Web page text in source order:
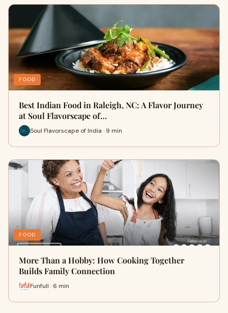
FOOD
Best Indian Food in Raleigh, NC: A Flavor Journey
at Soul Flavorscape of…
Soul Flavorscape of India · 9 min
FOOD
More Than a Hobby: How Cooking Together
Builds Family Connection
Funfull · 6 min